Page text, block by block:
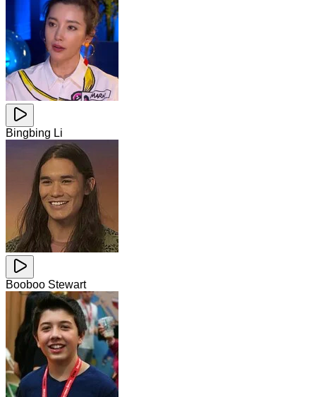
Bingbing Li
Booboo Stewart